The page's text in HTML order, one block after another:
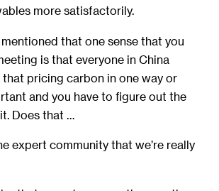
more satisfactorily.
mentioned that one sense that you
is that everyone in China
that pricing carbon in one way or
and you have to figure out the
Does that …
expert community that we’re really